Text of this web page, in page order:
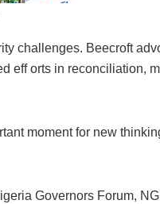
challenges. Beecroft
eff orts in reconciliation,
moment for new
Governors Forum,